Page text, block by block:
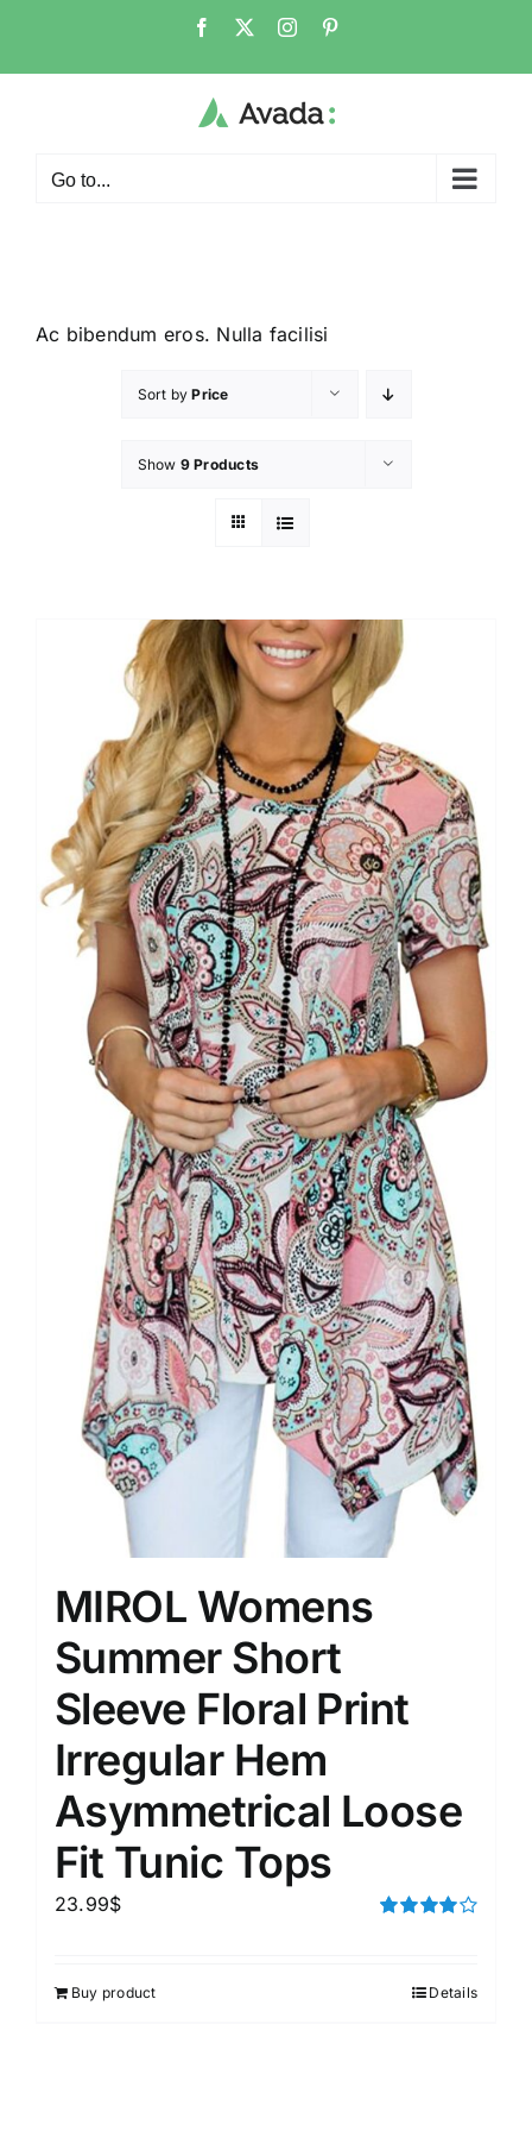
Go to...
Ac bibendum eros. Nulla facilisi
Sort byPrice
Show 9 Products
MIROL Womens
Summer Short
Sleeve Floral Print
Irregular Hem
Asymmetrical Loose
Fit Tunic Tops
23.99$
Buy product Details